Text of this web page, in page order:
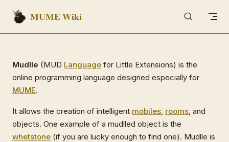
Skip to content
MUME Wiki
Mudlle (MUD Language for Little Extensions) is the
online programming language designed especially for
MUME.
It allows the creation of intelligent mobiles, rooms, and
objects. One example of a mudlled object is the
whetstone (if you are lucky enough to find one). Mudlle is